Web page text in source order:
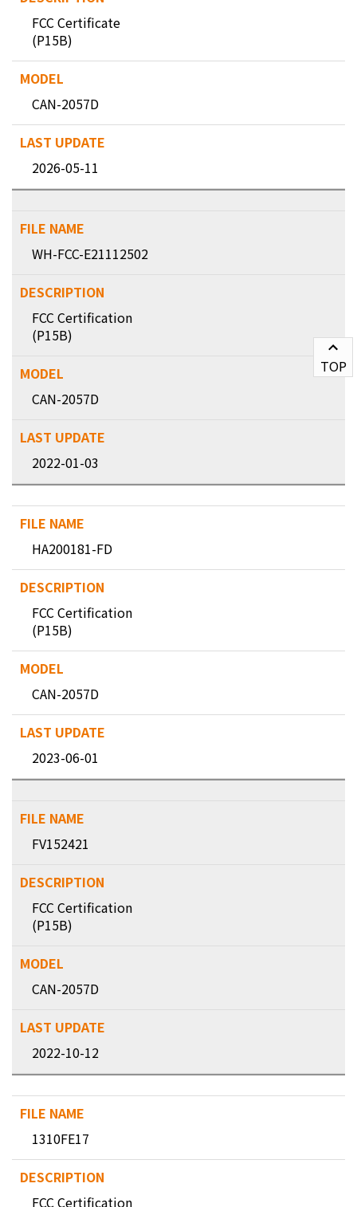
FCC Certificate
(P15B)
CAN-2057D
2026-05-11
WH-FCC-E21112502
FCC Certification
(P15B)
CAN-2057D
2022-01-03
HA200181-FD
FCC Certification
(P15B)
CAN-2057D
2023-06-01
FV152421
FCC Certification
(P15B)
CAN-2057D
2022-10-12
1310FE17
FCC Certification
TOP